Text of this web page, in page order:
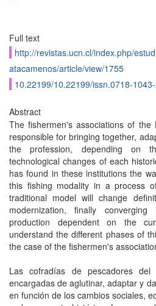
Full text
http://revistas.ucn.cl/index.php/
atacamenos/article/view/1755
10.22199/10.22199/issn.0718-
Abstract
The fishermen's associations of the
responsible for bringing together,
the profession, depending on
technological changes of each
has found in these institutions the
this fishing modality in a process
traditional model will change
modernization, finally
production dependent on the
understand the different phases of
the case of the fishermen's
Las cofradías de pescadores
encargadas de aglutinar, adaptar y
en función de los cambios sociales,